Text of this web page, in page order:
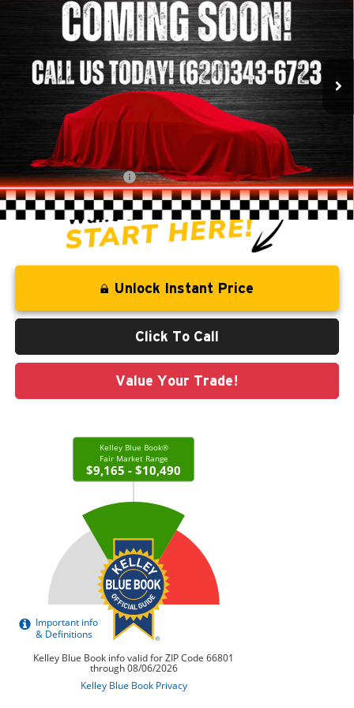
Clint Bowyer Chrysler Dodge Jeep & Ram
1J8FA54188L581662 Stock: E3071AModel:JKJP72
115,559 mi Ext.
SAVINGS BEST PRICE
Less
Retail Price:
$13,942
Administration Fee
CLINT BOWYER PRICE
$12,613
Unlock Instant Price
Click To Call
Value Your Trade!